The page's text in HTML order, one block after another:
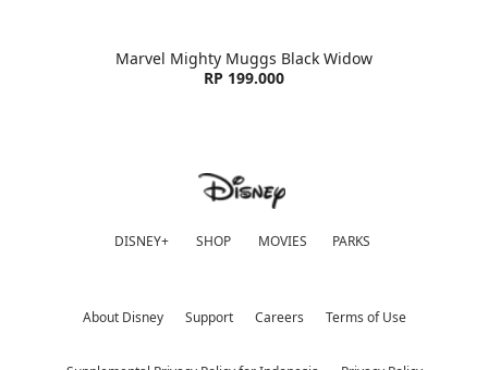
Marvel Mighty Muggs Black Widow
RP 199.000
DISNEY+ SHOP MOVIES PARKS
About Disney Support Careers Terms of Use